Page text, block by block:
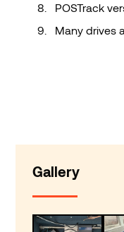
POSTrack
Many drives
Gallery